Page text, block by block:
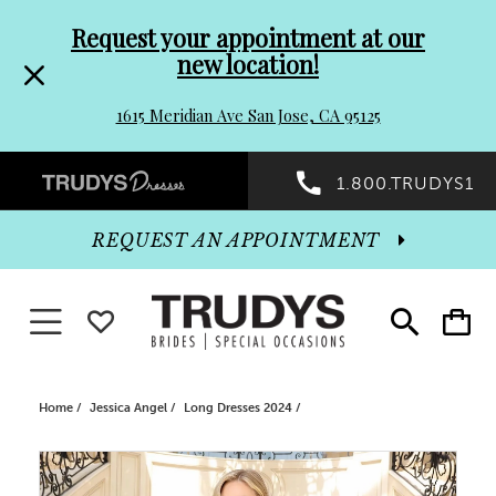
header
Promo
Dialog
to
end
Request your appointment at our
new location!
1615 Meridian Ave San Jose, CA 95125
Preheader
Promo
Dialog
1.800.TRUDYS1
Toggle
search
Toggle
cart
REQUEST AN APPOINTMENT
Toggle navigationWISHLIST
Home Jessica Angel Long Dresses 2024
Products
Skip
PAUSE AUTOPLAY
PREVIOUS SLIDE
NEXT SLIDE
0